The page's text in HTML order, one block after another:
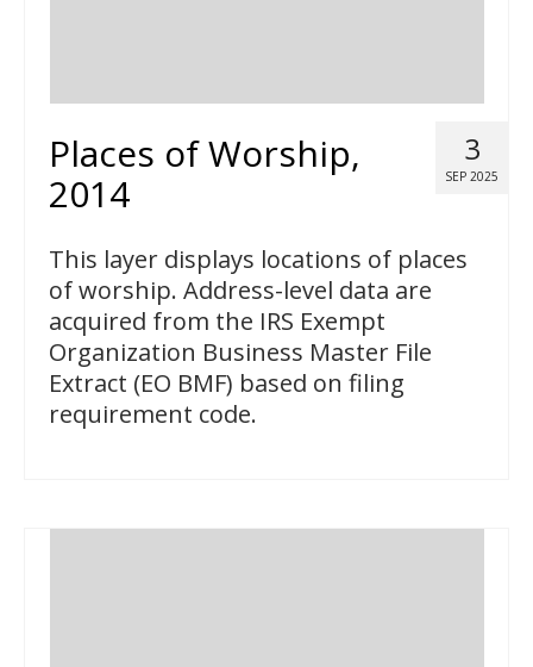
3
SEP 2025
Places of Worship,
2014
This layer displays locations of places
of worship. Address-level data are
acquired from the IRS Exempt
Organization Business Master File
Extract (EO BMF) based on filing
requirement code.